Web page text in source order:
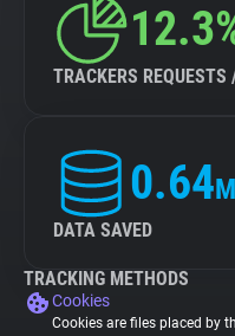
TRACKERS
0.64
DATA SAVED
TRACKING METHODS
Cookies
Cookies are files placed by